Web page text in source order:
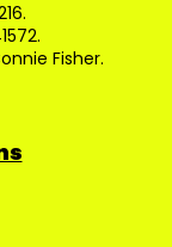
Fisher.